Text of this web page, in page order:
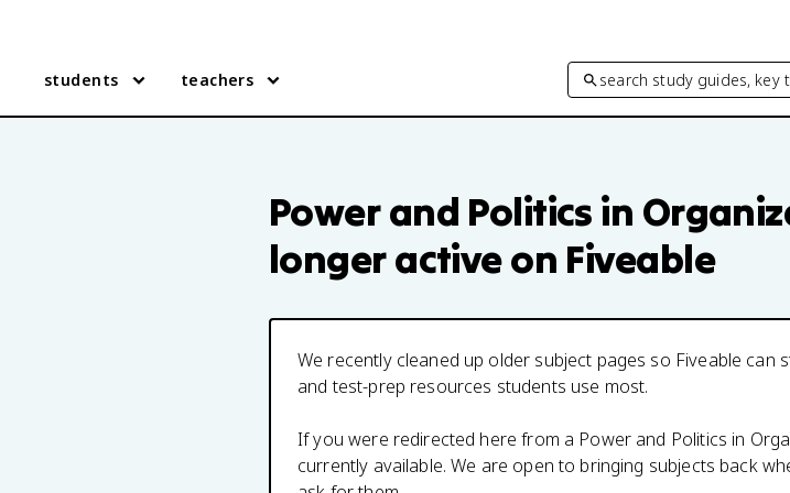
students teachers search study guides, key
Power and Politics in
longer active on Fiveable
We recently cleaned up older subject pages so Fiveable can
and test-prep resources students use most.
If you were redirected here from a Power and Politics in
currently available. We are open to bringing subjects back